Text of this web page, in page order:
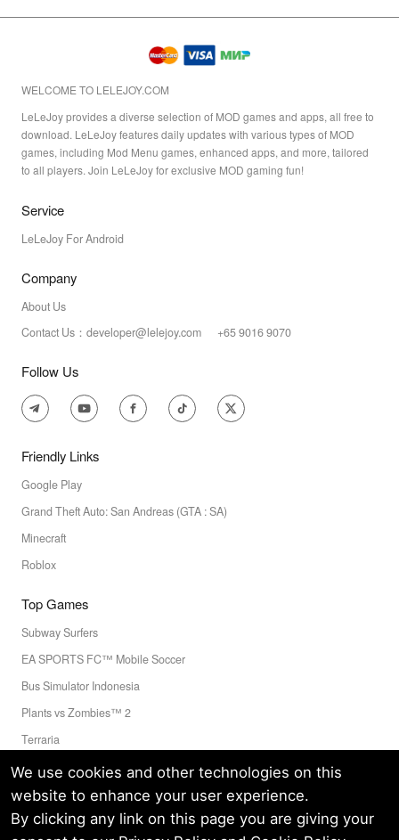
We use cookies and other technologies on this
website to enhance your user experience.
By clicking any link on this page you are giving your
WELCOME TO LELEJOY.COM
LeLeJoy provides a diverse selection of MOD games and apps, all free to
download. LeLeJoy features daily updates with various types of MOD
games, including Mod Menu games, enhanced apps, and more, tailored
to all players. Join LeLeJoy for exclusive MOD gaming fun!
Service
LeLeJoy For Android
Company
About Us
Contact Us：developer@lelejoy.com +65 9016 9070
Follow Us
Friendly Links
Google Play
Grand Theft Auto: San Andreas (GTA : SA)
Minecraft
Roblox
Top Games
Subway Surfers
EA SPORTS FC™ Mobile Soccer
Bus Simulator Indonesia
Plants vs Zombies™ 2
Terraria
Toca Boca World
Privacy Policy Terms of Service Cookie